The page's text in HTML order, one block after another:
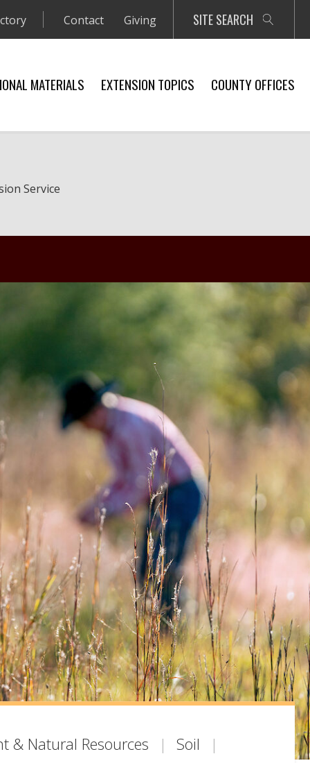
Contact Giving SITE SEARCH
MATERIALS EXTENSION TOPICS COUNTY OFFICES
Service
& Natural Resources
Soil